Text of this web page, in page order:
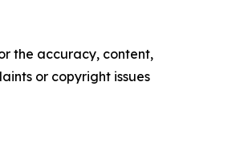
the accuracy, content,
or copyright issues